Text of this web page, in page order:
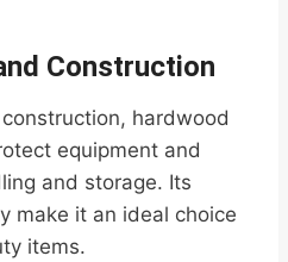
Construction
hardwood
equipment and
and storage. Its
make it an ideal choice
items.